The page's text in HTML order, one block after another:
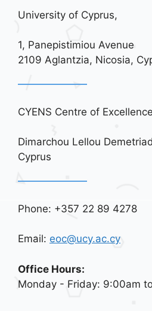
University of Cyprus,
1, Panepistimiou Avenue
2109 Aglantzia, Nicosia,
CYENS Centre of
Dimarchou Lellou
Cyprus
Phone: +357 22 89 4278
Email: eoc@ucy.ac.cy
Office Hours:
Monday - Friday: 9:00am